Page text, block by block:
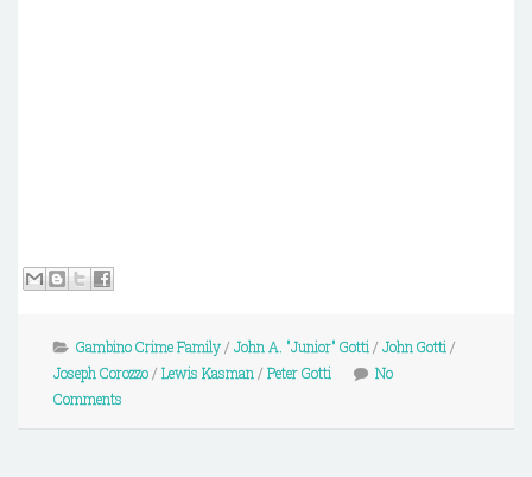
Gambino Crime Family/ John A. "Junior" Gotti / John Gotti /
Joseph Corozzo/ Lewis Kasman / Peter Gotti
No
Comments